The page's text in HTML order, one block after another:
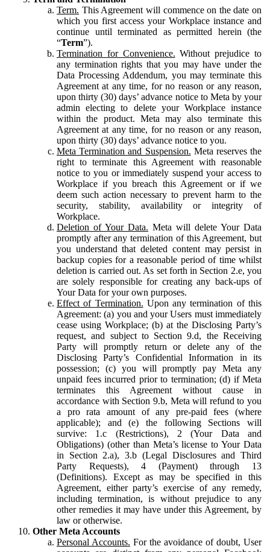
Term. This Agreement will commence on the date on
which you first access your Workplace instance and
continue until terminated as permitted herein (the
“Term”).
Termination for Convenience. Without prejudice to
any termination rights that you may have under the
Data Processing Addendum, you may terminate this
Agreement at any time, for no reason or any reason,
upon thirty (30) days’ advance notice to Meta by your
admin electing to delete your Workplace instance
within the product. Meta may also terminate this
Agreement at any time, for no reason or any reason,
upon thirty (30) days’ advance notice to you.
Meta Termination and Suspension. Meta reserves the
right to terminate this Agreement with reasonable
notice to you or immediately suspend your access to
Workplace if you breach this Agreement or if we
deem such action necessary to prevent harm to the
security, stability, availability or integrity of
Workplace.
Deletion of Your Data. Meta will delete Your Data
promptly after any termination of this Agreement, but
you understand that deleted content may persist in
backup copies for a reasonable period of time whilst
deletion is carried out. As set forth in Section 2.e, you
are solely responsible for creating any back-ups of
Your Data for your own purposes.
Effect of Termination. Upon any termination of this
Agreement: (a) you and your Users must immediately
cease using Workplace; (b) at the Disclosing Party’s
request, and subject to Section 9.d, the Receiving
Party will promptly return or delete any of the
Disclosing Party’s Confidential Information in its
possession; (c) you will promptly pay Meta any
unpaid fees incurred prior to termination; (d) if Meta
terminates this Agreement without cause in
accordance with Section 9.b, Meta will refund to you
a pro rata amount of any pre-paid fees (where
applicable); and (e) the following Sections will
survive: 1.c (Restrictions), 2 (Your Data and
Obligations) (other than Meta’s license to Your Data
in Section 2.a), 3.b (Legal Disclosures and Third
Party Requests), 4 (Payment) through 13
(Definitions). Except as may be specified in this
Agreement, either party’s exercise of any remedy,
including termination, is without prejudice to any
other remedies it may have under this Agreement, by
law or otherwise.
Other Meta Accounts
Personal Accounts. For the avoidance of doubt, User